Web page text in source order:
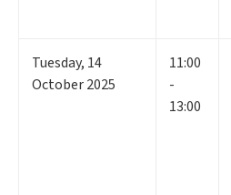
Tuesday, 14
October 2025
11:00
-
13:00